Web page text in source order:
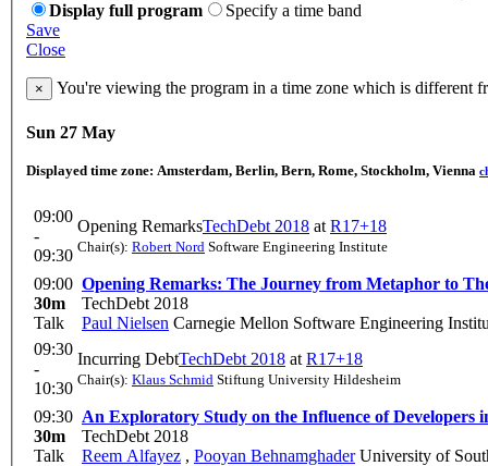
Display full program
Specify a time band
Save
Close
× You're viewing the program in a time zone which is different
Sun 27 May
Displayed time zone: Amsterdam, Berlin, Bern, Rome, Stockholm, Vienna
09:00
-
09:30
Opening RemarksTechDebt 2018 at R17+18
Chair(s): Robert Nord Software Engineering Institute
09:00
30m
Talk
Opening Remarks: The Journey from Metaphor to
TechDebt 2018
Paul Nielsen Carnegie Mellon Software Engineering
09:30
-
10:30
Incurring DebtTechDebt 2018 at R17+18
Chair(s): Klaus Schmid Stiftung University Hildesheim
09:30
30m
Talk
An Exploratory Study on the Influence of Developers
TechDebt 2018
Reem Alfayez , Pooyan BehnamghaderUniversity of